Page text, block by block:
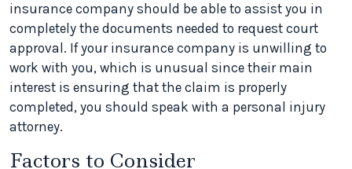
insurance company should be able to assist you in
completely the documents needed to request court
approval. If your insurance company is unwilling to
work with you, which is unusual since their main
interest is ensuring that the claim is properly
completed, you should speak with a personal injury
attorney.
Factors to Consider